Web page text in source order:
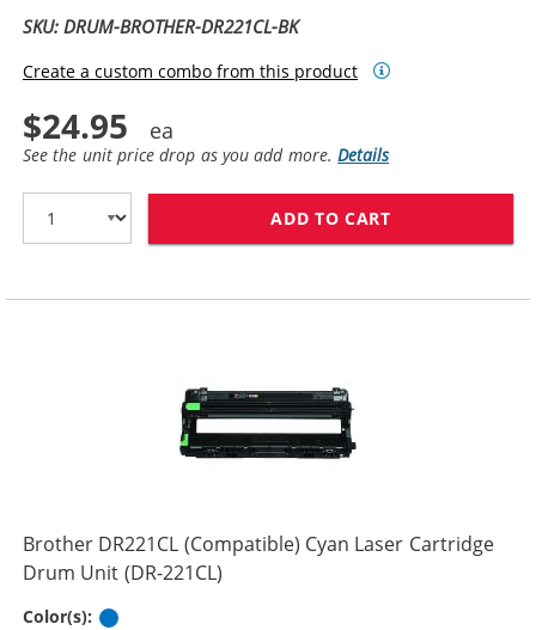
SKU: DRUM-BROTHER-DR221CL-BK
Create a custom combo from this product
$24.95
See the unit price drop as you add more.Details
ADD TO CART
Brother DR221CL (Compatible) Cyan Laser Cartridge
Drum Unit (DR-221CL)
Color(s):